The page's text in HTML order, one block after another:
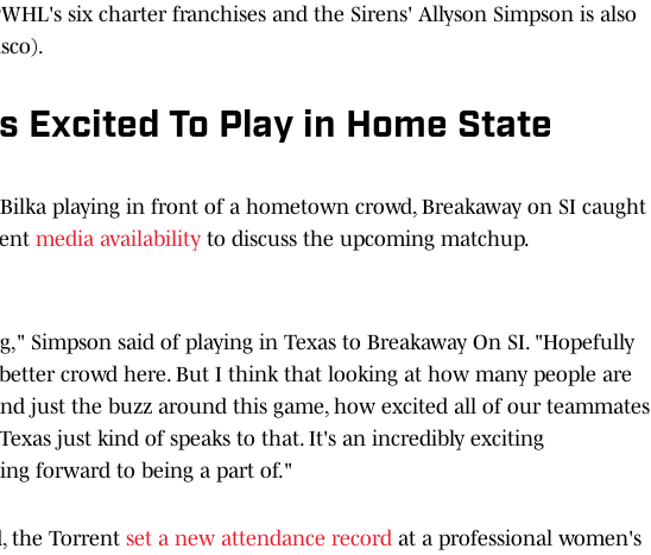
six charter franchises and the Sirens' Allyson Simpson is also
Excited To Play in Home State
playing in front of a hometown crowd, Breakaway on SI caught
media availability to discuss the upcoming matchup.
Simpson said of playing in Texas to Breakaway On SI. "Hopefully
crowd here. But I think that looking at how many people are
just the buzz around this game, how excited all of our teammates
just kind of speaks to that. It's an incredibly exciting
forward to being a part of."
the Torrent set a new attendance record at a professional women's